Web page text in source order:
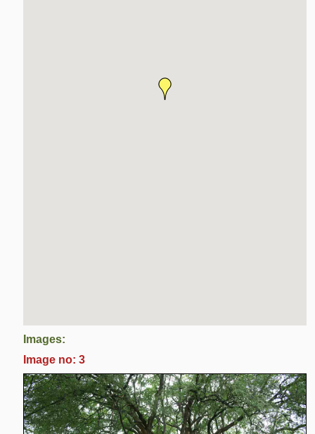
Images:
Image no: 3